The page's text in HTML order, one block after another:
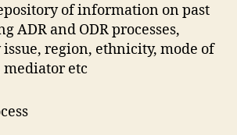
of information on past
ADR and ODR processes,
region, ethnicity, mode of
etc